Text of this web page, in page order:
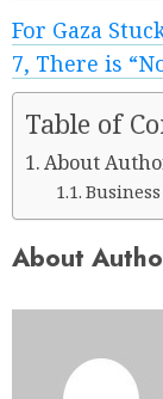
For Gaza
7, There is
Table of
About
About